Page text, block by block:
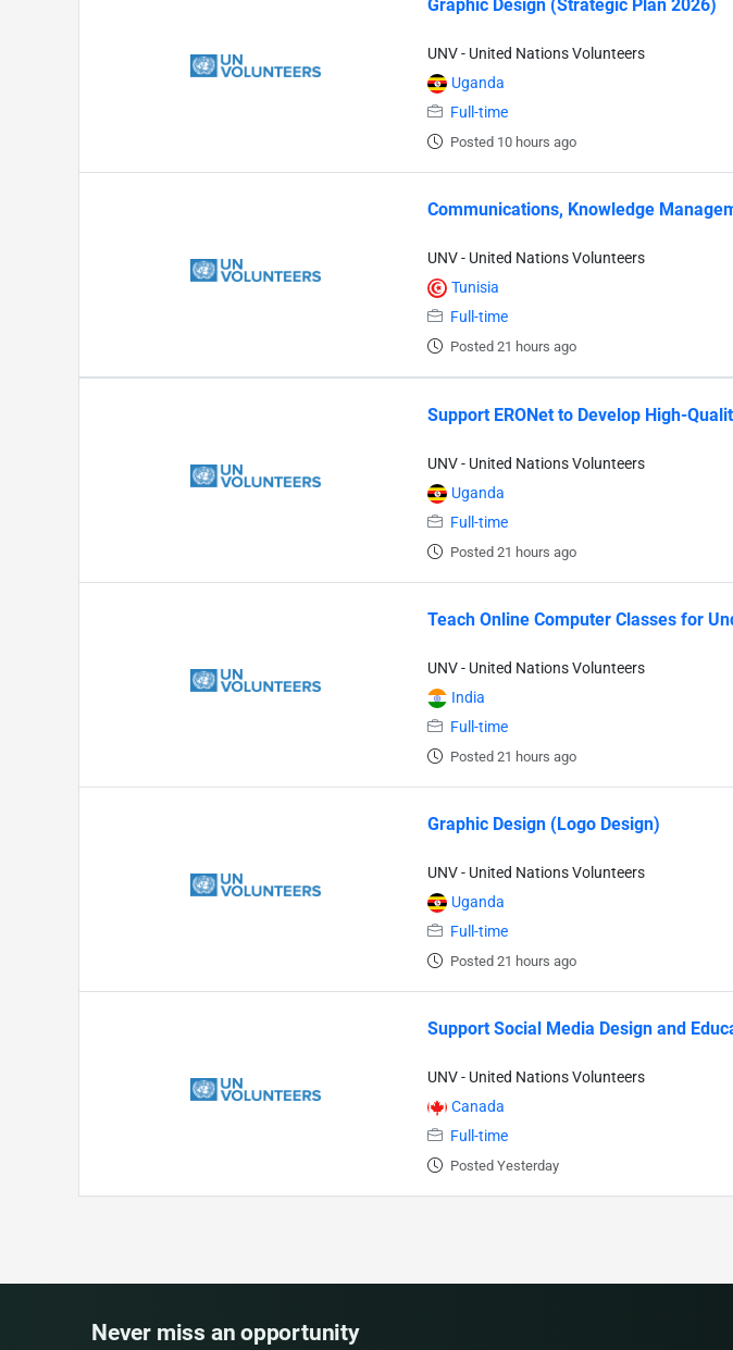
Graphic Design (Strategic Plan 2026)
UNV - United Nations Volunteers
Uganda
Full-time
Posted 10 hours ago
Communications, Knowledge
UNV - United Nations Volunteers
Tunisia
Full-time
Posted 21 hours ago
Support ERONet to Develop High-
UNV - United Nations Volunteers
Uganda
Full-time
Posted 21 hours ago
Teach Online Computer Classes for
UNV - United Nations Volunteers
India
Full-time
Posted 21 hours ago
Graphic Design (Logo Design)
UNV - United Nations Volunteers
Uganda
Full-time
Posted 21 hours ago
Support Social Media Design and
UNV - United Nations Volunteers
Canada
Full-time
Posted Yesterday
Never miss an opportunity